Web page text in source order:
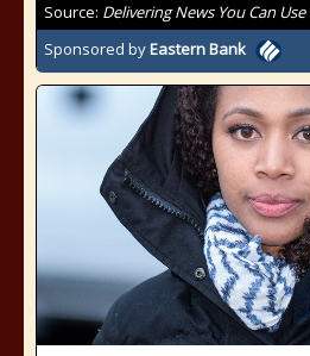
Source: Delivering News You Can Use
Sponsored byEastern Bank